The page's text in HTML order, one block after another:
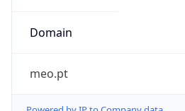
Domain
meo.pt